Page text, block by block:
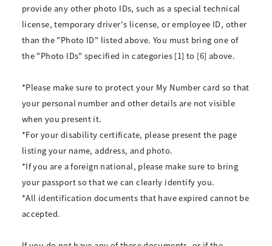
provide any other photo IDs, such as a special technical
license, temporary driver's license, or employee ID, other
than the "Photo ID" listed above. You must bring one of
the "Photo IDs" specified in categories [1] to [6] above.
*Please make sure to protect your My Number card so that
your personal number and other details are not visible
when you present it.
*For your disability certificate, please present the page
listing your name, address, and photo.
*If you are a foreign national, please make sure to bring
your passport so that we can clearly identify you.
*All identification documents that have expired cannot be
accepted.